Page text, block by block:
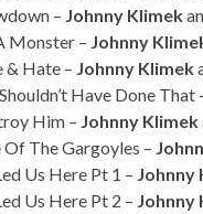
– Johnny Klimek
Monster – Johnny
& Hate – Johnny Klimek
Have Done That
Him – Johnny Klimek
Of The Gargoyles –
Us Here Pt 1 – Johnny
Us Here Pt 2 – Johnny